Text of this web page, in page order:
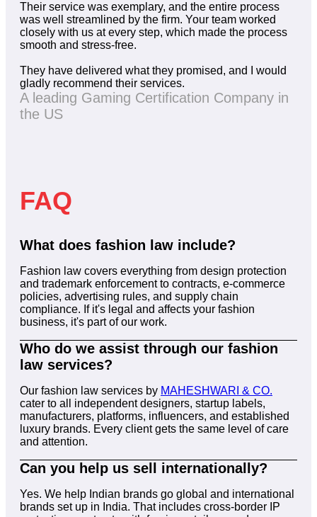
Their service was exemplary, and the entire process
was well streamlined by the firm. Your team worked
closely with us at every step, which made the process
smooth and stress-free.
They have delivered what they promised, and I would
gladly recommend their services.
A leading Gaming Certification Company in
the US
FAQ
What does fashion law include?
Fashion law covers everything from design protection
and trademark enforcement to contracts, e-commerce
policies, advertising rules, and supply chain
compliance. If it's legal and affects your fashion
business, it's part of our work.
Who do we assist through our fashion
law services?
Our fashion law services by MAHESHWARI & CO.
cater to all independent designers, startup labels,
manufacturers, platforms, influencers, and established
luxury brands. Every client gets the same level of care
and attention.
Can you help us sell internationally?
Yes. We help Indian brands go global and international
brands set up in India. That includes cross-border IP